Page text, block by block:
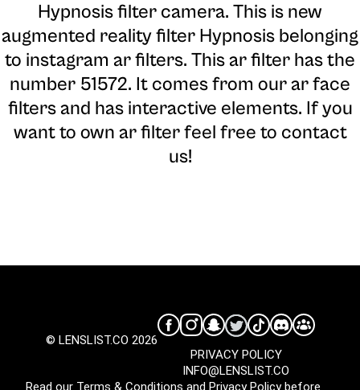
Hypnosis filter camera. This is new
augmented reality filter Hypnosis belonging
to instagram ar filters. This ar filter has the
number 51572. It comes from our ar face
filters and has interactive elements. If you
want to own ar filter feel free to contact
us!
© LENSLIST.CO 2026
INFO@LENSLIST.CO
PRIVACY POLICY
Read our Terms & Conditions and Privacy Policybefore